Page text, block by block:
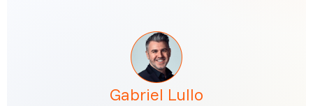
Gabriel Lullo